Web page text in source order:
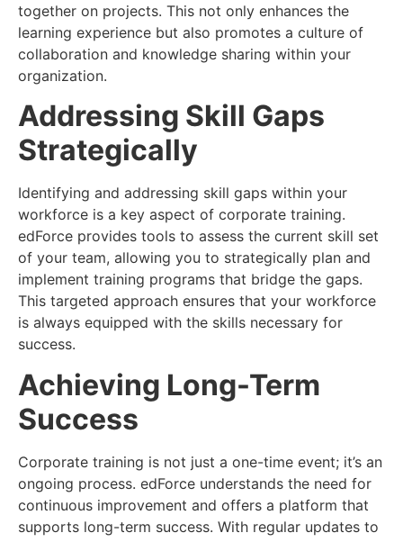
together on projects. This not only enhances the
learning experience but also promotes a culture of
collaboration and knowledge sharing within your
organization.
Addressing Skill Gaps
Strategically
Identifying and addressing skill gaps within your
workforce is a key aspect of corporate training.
edForce provides tools to assess the current skill set
of your team, allowing you to strategically plan and
implement training programs that bridge the gaps.
This targeted approach ensures that your workforce
is always equipped with the skills necessary for
success.
Achieving Long-Term
Success
Corporate training is not just a one-time event; it’s an
ongoing process. edForce understands the need for
continuous improvement and offers a platform that
supports long-term success. With regular updates to